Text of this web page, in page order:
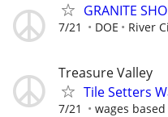
GRANITE
7/21 DOE River
Treasure Valley
Tile Setters
7/21 wages